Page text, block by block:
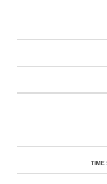
TIME